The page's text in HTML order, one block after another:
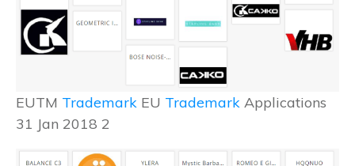
EUTM Trademark EU Trademark Applications
31 Jan 2018 2